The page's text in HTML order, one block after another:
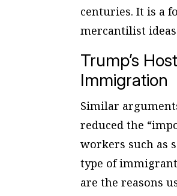
centuries. It is a
mercantilist
Trump’s
Immigration
Similar
reduced the
workers such as
type of
are the reasons